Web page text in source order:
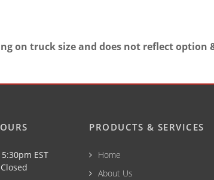
on truck size and does not reflect
EST
PRODUCTS & SERVICES
Home
About Us